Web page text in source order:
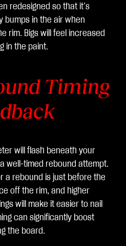
redesigned so that it’s
bumps in the air when
rim. Bigs will feel increased
in the paint.
Timing
will flash beneath your
well-timed rebound attempt.
a rebound is just before the
off the rim, and higher
will make it easier to nail
can significantly boost
the board.